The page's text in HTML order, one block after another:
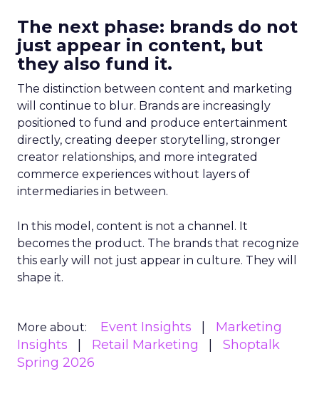
The next phase: brands do not
just appear in content, but
they also fund it.
The distinction between content and marketing
will continue to blur. Brands are increasingly
positioned to fund and produce entertainment
directly, creating deeper storytelling, stronger
creator relationships, and more integrated
commerce experiences without layers of
intermediaries in between.
In this model, content is not a channel. It
becomes the product. The brands that recognize
this early will not just appear in culture. They will
shape it.
More about: Event Insights
Marketing
Insights
Retail Marketing
Shoptalk
Spring 2026